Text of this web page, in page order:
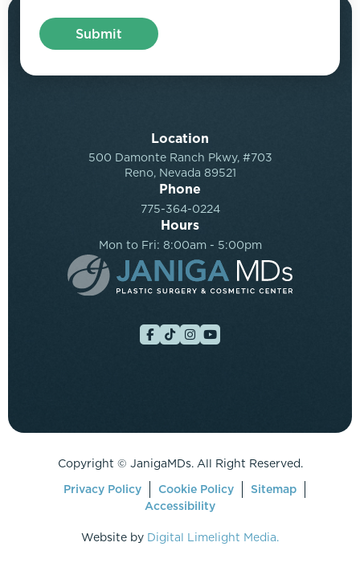
Location
500 Damonte Ranch Pkwy, #703
Reno, Nevada 89521
Phone
775-364-0224
Hours
Mon to Fri: 8:00am - 5:00pm
Copyright © JanigaMDs. All Right Reserved.
Privacy Policy
Cookie Policy
Sitemap
Accessibility
Website by Digital Limelight Media.